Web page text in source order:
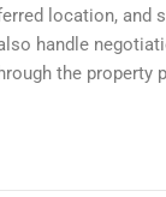
location, and
handle
the property